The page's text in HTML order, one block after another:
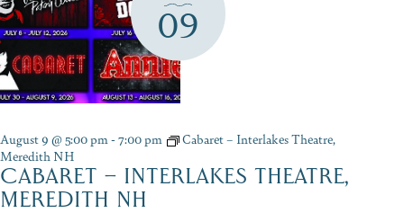
09
August 9 @ 5:00 pm-7:00 pm
Cabaret – Interlakes Theatre,
Meredith NH
CABARET – INTERLAKES THEATRE,
MEREDITH NH